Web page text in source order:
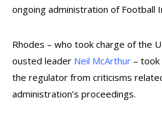
ongoing administration of Football
Rhodes – who took charge of the
ousted leader Neil McArthur –
the regulator from criticisms
administration’s proceedings.